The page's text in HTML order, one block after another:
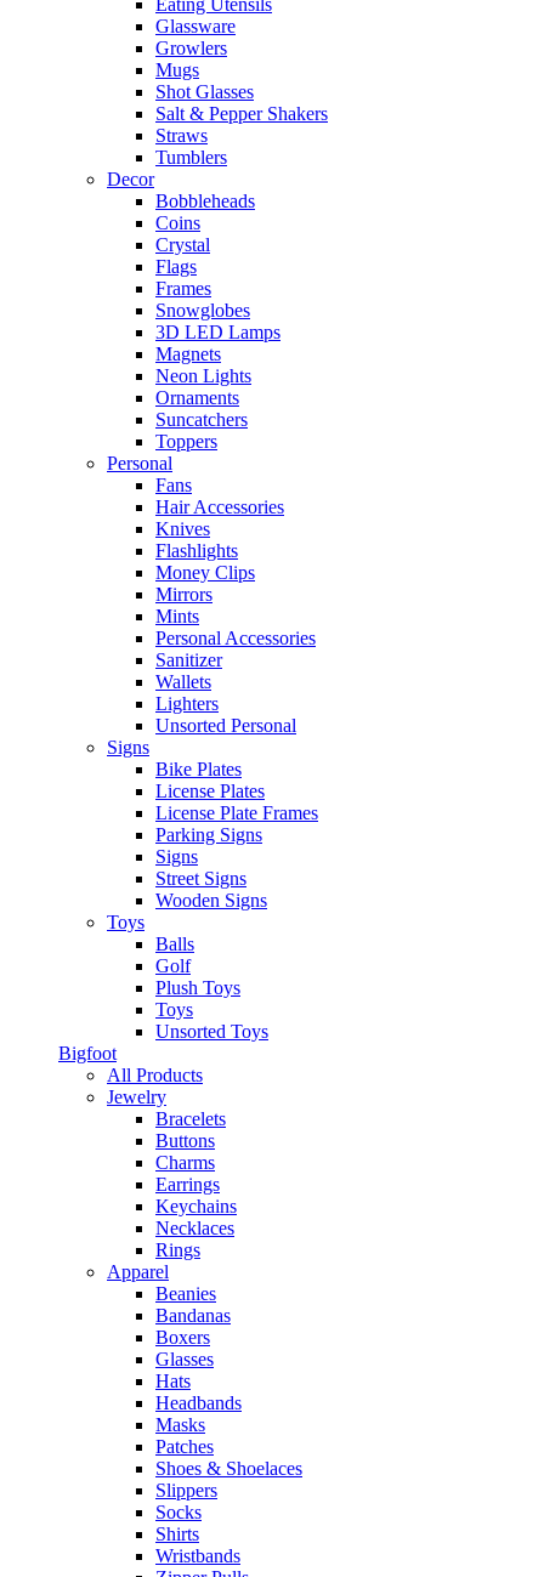
Eating Utensils
Glassware
Growlers
Mugs
Shot Glasses
Salt & Pepper Shakers
Straws
Tumblers
Decor
Bobbleheads
Coins
Crystal
Flags
Frames
Snowglobes
3D LED Lamps
Magnets
Neon Lights
Ornaments
Suncatchers
Toppers
Personal
Fans
Hair Accessories
Knives
Flashlights
Money Clips
Mirrors
Mints
Personal Accessories
Sanitizer
Wallets
Lighters
Unsorted Personal
Signs
Bike Plates
License Plates
License Plate Frames
Parking Signs
Signs
Street Signs
Wooden Signs
Toys
Balls
Golf
Plush Toys
Toys
Unsorted Toys
Bigfoot
All Products
Jewelry
Bracelets
Buttons
Charms
Earrings
Keychains
Necklaces
Rings
Apparel
Beanies
Bandanas
Boxers
Glasses
Hats
Headbands
Masks
Patches
Shoes & Shoelaces
Slippers
Socks
Shirts
Wristbands